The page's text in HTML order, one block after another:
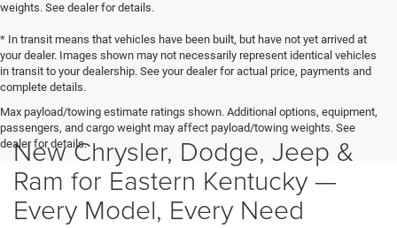
weights. See dealer for details.
* In transit means that vehicles have been built, but have not yet arrived at
your dealer. Images shown may not necessarily represent identical vehicles
in transit to your dealership. See your dealer for actual price, payments and
complete details.
Max payload/towing estimate ratings shown. Additional options, equipment,
passengers, and cargo weight may affect payload/towing weights. See
dealer for details.
New Chrysler, Dodge, Jeep &
Ram for Eastern Kentucky —
Every Model, Every Need